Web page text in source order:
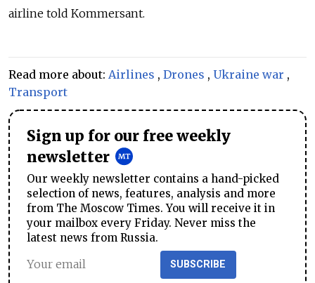
airline told Kommersant.
Read more about: Airlines , Drones , Ukraine war ,
Transport
Sign up for our free weekly
newsletter
Our weekly newsletter contains a hand-picked
selection of news, features, analysis and more
from The Moscow Times. You will receive it in
your mailbox every Friday. Never miss the
latest news from Russia.
SUBSCRIBE